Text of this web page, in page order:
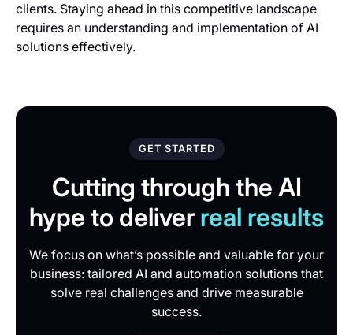
clients. Staying ahead in this competitive landscape
requires an understanding and implementation of AI
solutions effectively.
GET STARTED
Cutting through the AI
hype to deliver real results
We focus on what’s possible and valuable for your
business: tailored AI and automation solutions that
solve real challenges and drive measurable
success.